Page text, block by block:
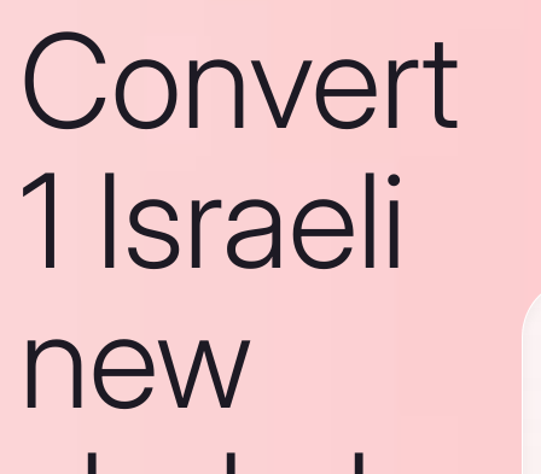
Convert
1 Israeli
new